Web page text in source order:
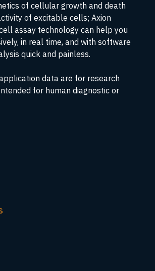
of cellular growth and death
of excitable cells; Axion
assay technology can help you
in real time, and with software
quick and painless.
data are for research
for human diagnostic or